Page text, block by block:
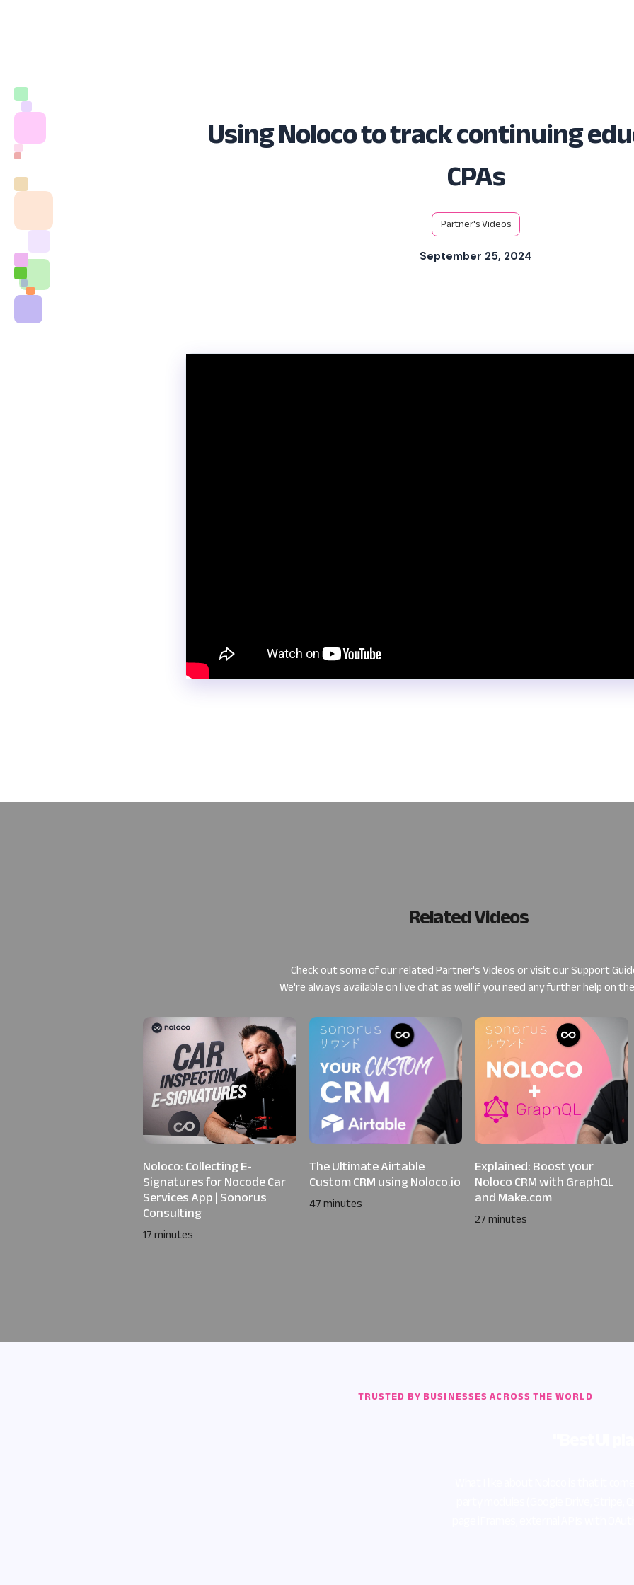
Using Noloco to track continuing
CPAs
Partner's Videos
September 25, 2024
Related Videos
Check out some of our relatedPartner's Videosor visit ourSupport
We're always available on live chat as well if you need any further help on
Noloco: Collecting E-
Signatures for Nocode Car
Services App | Sonorus
Consulting
17 minutes
The Ultimate Airtable
Custom CRM using Noloco.io
47 minutes
Explained: Boost your
Noloco CRM with GraphQL
and Make.com
27 minutes
TRUSTED BY BUSINESSES ACROSS THE WORLD